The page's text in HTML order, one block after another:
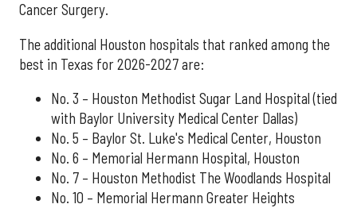
Cancer Surgery.
The additional Houston hospitals that ranked among the
best in Texas for 2026-2027 are:
No. 3 – Houston Methodist Sugar Land Hospital (tied
with Baylor University Medical Center Dallas)
No. 5 – Baylor St. Luke's Medical Center, Houston
No. 6 – Memorial Hermann Hospital, Houston
No. 7 – Houston Methodist The Woodlands Hospital
No. 10 – Memorial Hermann Greater Heights